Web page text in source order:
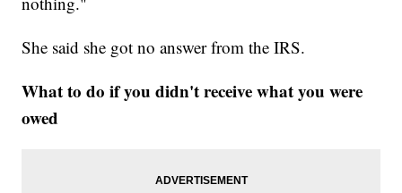
She said she got no answer from the IRS.
What to do if you didn't receive what you were
owed